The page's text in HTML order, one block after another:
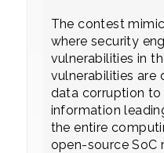
The contest
where security
vulnerabilities in
vulnerabilities are
data corruption to
information
the entire
open-source SoC